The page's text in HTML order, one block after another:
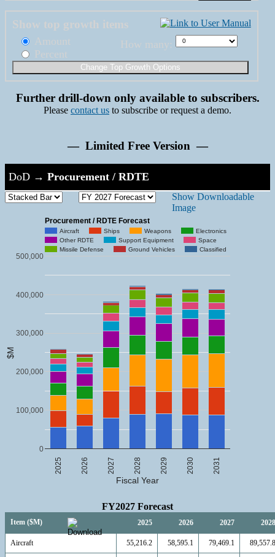
Show top growth items
Amount
Percent
How many:
Further drill-down only available to subscribers.
Please contact us to subscribe or request a demo.
— Limited Free Version —
DoD → Procurement / RDTE
Show Downloadable
Image
Procurement / RDTE Forecast
Aircraft Ships Weapons
Electronics
Other RDTE
Support Equipment
Space
Missile Defense
Ground Vehicles Classified
2025 2026 2027 2028 2029 2030 2031
0
100,000
200,000
300,000
400,000
500,000
Fiscal Year
$M
FY2027 Forecast
Item ($M) 2025 2026 2027 2028
Aircraft 55,216.2 58,595.1 79,469.1 89,557.8